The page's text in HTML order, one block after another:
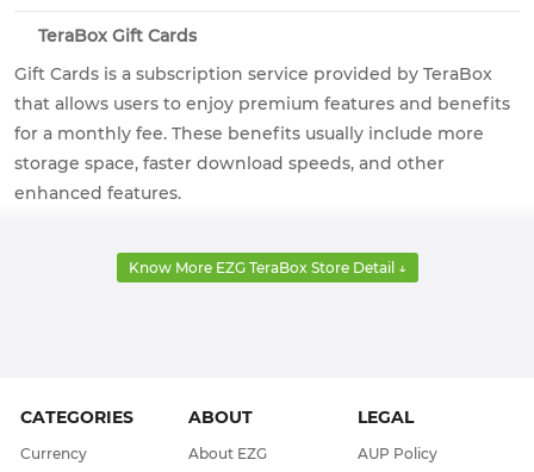
TeraBox Gift Cards
Gift Cards is a subscription service provided by TeraBox
that allows users to enjoy premium features and benefits
for a monthly fee. These benefits usually include more
storage space, faster download speeds, and other
enhanced features.
Know More EZG TeraBox Store Detail ↓
CATEGORIES
Currency
ABOUT
About EZG
LEGAL
AUP Policy